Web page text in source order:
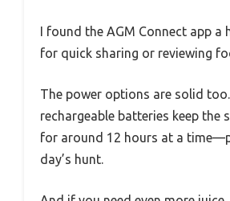
I found the AGM Connect app a
for quick sharing or reviewing
The power options are solid
rechargeable batteries keep the
for around 12 hours at a
day’s hunt.